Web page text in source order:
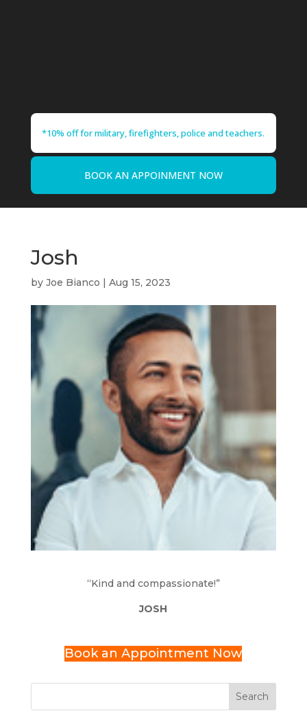
*10% off for military, firefighters, police and teachers.
BOOK AN APPOINMENT NOW
Josh
by Joe Bianco | Aug 15, 2023
“Kind and compassionate!”
JOSH
Book an Appointment Now
Search